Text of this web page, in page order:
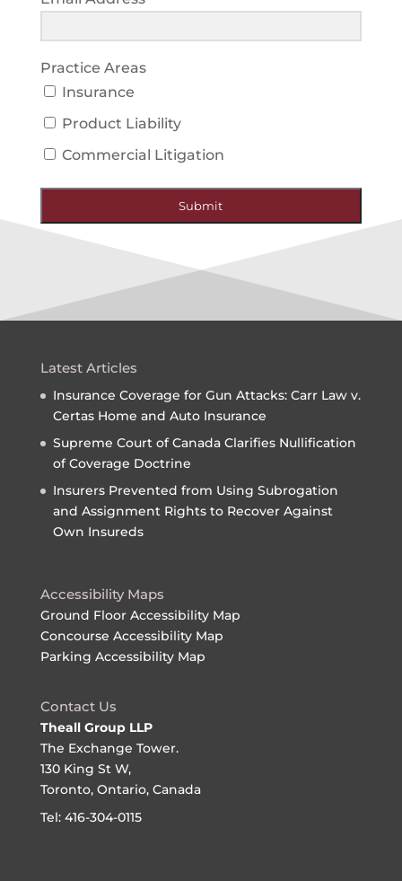
Practice Areas
Insurance
Product Liability
Commercial Litigation
Submit
Latest Articles
Insurance Coverage for Gun Attacks: Carr Law v.
Certas Home and Auto Insurance
Supreme Court of Canada Clarifies Nullification
of Coverage Doctrine
Insurers Prevented from Using Subrogation
and Assignment Rights to Recover Against
Own Insureds
Accessibility Maps
Ground Floor Accessibility Map
Concourse Accessibility Map
Parking Accessibility Map
Contact Us
Theall Group LLP
The Exchange Tower.
130 King St W,
Toronto, Ontario, Canada
Tel: 416-304-0115